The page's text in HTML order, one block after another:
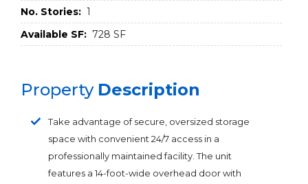
No. Stories: 1
Available SF: 728 SF
Property Description
Take advantage of secure, oversized storage
space with convenient 24/7 access in a
professionally maintained facility. The unit
features a 14-foot-wide overhead door with